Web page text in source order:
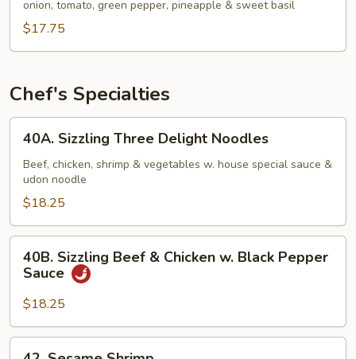
Chee
onion, tomato, green pepper, pineapple & sweet basil
$17.75
Chef's Specialties
Sizzling
Three
Delight
Noodles
40A. Sizzling Three Delight Noodles
Beef, chicken, shrimp & vegetables w. house special sauce &
udon noodle
$18.25
Sizzling
Beef
Chicken
w.
40B. Sizzling Beef & Chicken w. Black Pepper
Sauce
$18.25